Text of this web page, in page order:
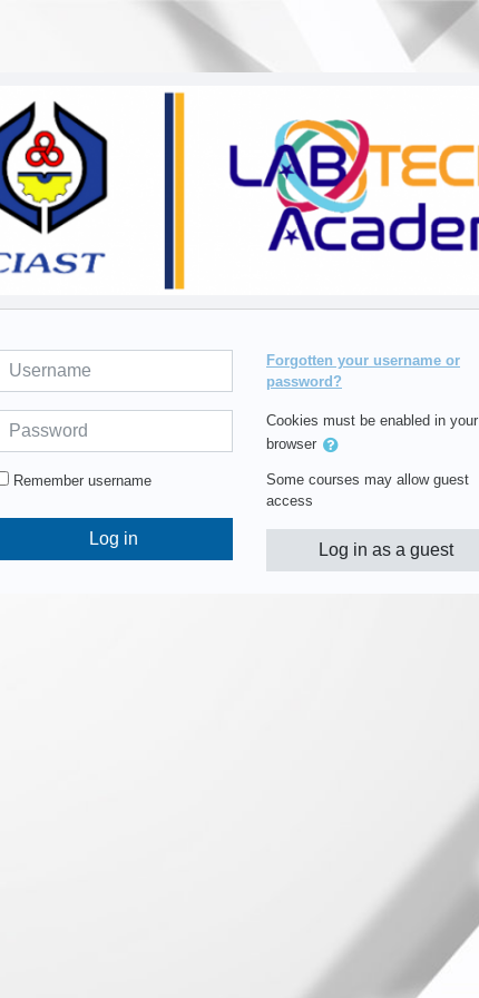
Remember username
Log in
Forgotten your username or
password?
Cookies must be enabled in your
browser
Some courses may allow guest
access
Log in as a guest